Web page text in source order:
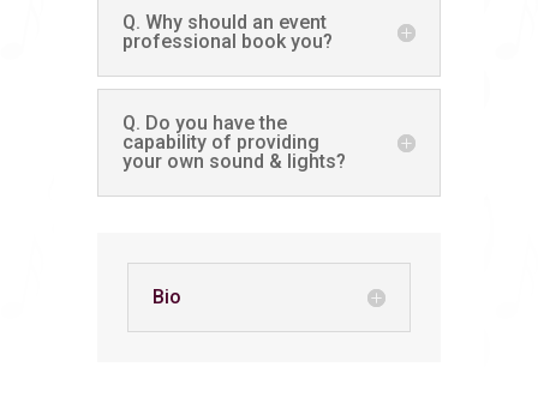
Q. Why should an event
professional book you?
Q. Do you have the
capability of providing
your own sound & lights?
Bio